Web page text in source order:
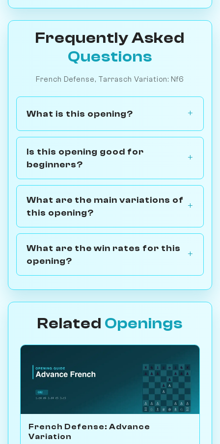
Frequently Asked
Questions
French Defense, Tarrasch Variation: Nf6
What is this opening?
Is this opening good for
beginners?
What are the main variations of
this opening?
What are the win rates for this
opening?
Related Openings
French Defense: Advance
Variation